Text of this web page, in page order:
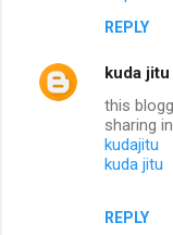
REPLY
kuda jitu
this
sharing
kudajitu
kuda jitu
REPLY